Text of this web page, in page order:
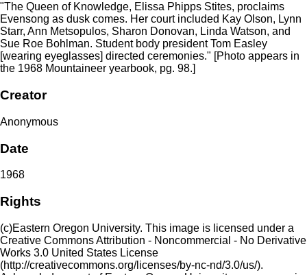
"The Queen of Knowledge, Elissa Phipps Stites, proclaims
Evensong as dusk comes. Her court included Kay Olson, Lynn
Starr, Ann Metsopulos, Sharon Donovan, Linda Watson, and
Sue Roe Bohlman. Student body president Tom Easley
[wearing eyeglasses] directed ceremonies." [Photo appears in
the 1968 Mountaineer yearbook, pg. 98.]
Creator
Anonymous
Date
1968
Rights
(c)Eastern Oregon University. This image is licensed under a
Creative Commons Attribution - Noncommercial - No Derivative
Works 3.0 United States License
(http://creativecommons.org/licenses/by-nc-nd/3.0/us/).